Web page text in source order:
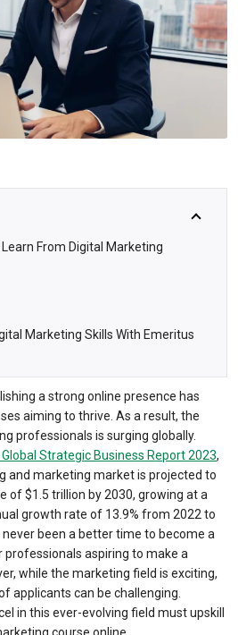
From Digital Marketing
Marketing Skills With Emeritus
a strong online presence has
aiming to thrive. As a result, the
professionals is surging globally.
Strategic Business Report 2023,
and marketing market is projected to
of $1.5 trillion by 2030, growing at a
growth rate of 13.9% from 2022 to
been a better time to become a
aspiring to make a
while the marketing field is exciting,
applicants can be challenging.
in this ever-evolving field must upskill